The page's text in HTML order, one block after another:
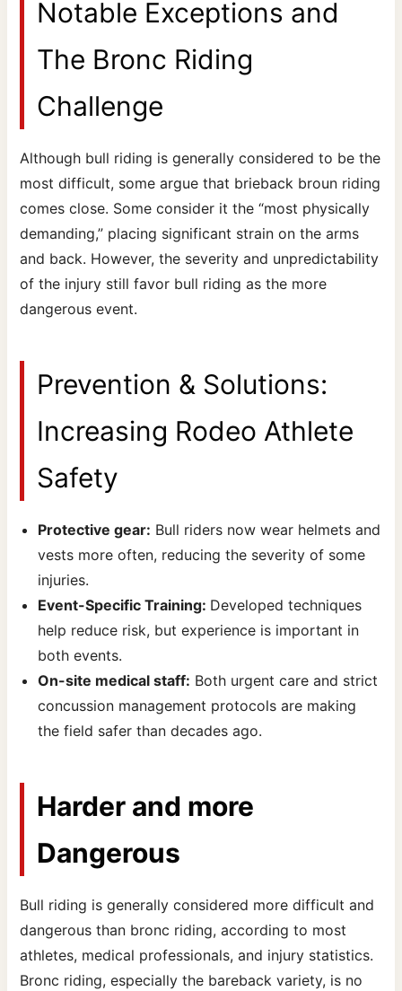
Notable Exceptions and
The Bronc Riding
Challenge
Although bull riding is generally considered to be the
most difficult, some argue that brieback broun riding
comes close. Some consider it the “most physically
demanding,” placing significant strain on the arms
and back. However, the severity and unpredictability
of the injury still favor bull riding as the more
dangerous event.
Prevention & Solutions:
Increasing Rodeo Athlete
Safety
Protective gear: Bull riders now wear helmets and
vests more often, reducing the severity of some
injuries.
Event-Specific Training: Developed techniques
help reduce risk, but experience is important in
both events.
On-site medical staff: Both urgent care and strict
concussion management protocols are making
the field safer than decades ago.
Harder and more
Dangerous
Bull riding is generally considered more difficult and
dangerous than bronc riding, according to most
athletes, medical professionals, and injury statistics.
Bronc riding, especially the bareback variety, is no